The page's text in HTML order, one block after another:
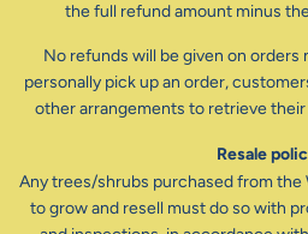
the full refund amount minus
No refunds will be given on orders
personally pick up an order,
other arrangements to retrieve
Resale
Any trees/shrubs purchased from the
to grow and resell must do so with